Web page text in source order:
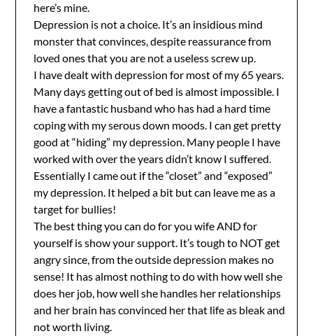
here’s mine.
Depression is not a choice. It’s an insidious mind
monster that convinces, despite reassurance from
loved ones that you are not a useless screw up.
I have dealt with depression for most of my 65 years.
Many days getting out of bed is almost impossible. I
have a fantastic husband who has had a hard time
coping with my serous down moods. I can get pretty
good at “hiding” my depression. Many people I have
worked with over the years didn’t know I suffered.
Essentially I came out if the “closet” and “exposed”
my depression. It helped a bit but can leave me as a
target for bullies!
The best thing you can do for you wife AND for
yourself is show your support. It’s tough to NOT get
angry since, from the outside depression makes no
sense! It has almost nothing to do with how well she
does her job, how well she handles her relationships
and her brain has convinced her that life as bleak and
not worth living.